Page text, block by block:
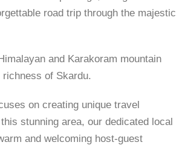
road trip through the majestic
and Karakoram mountain
of Skardu.
on creating unique travel
stunning area, our dedicated local
and welcoming host-guest